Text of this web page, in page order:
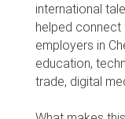
international
helped
employers in
education,
trade, digital